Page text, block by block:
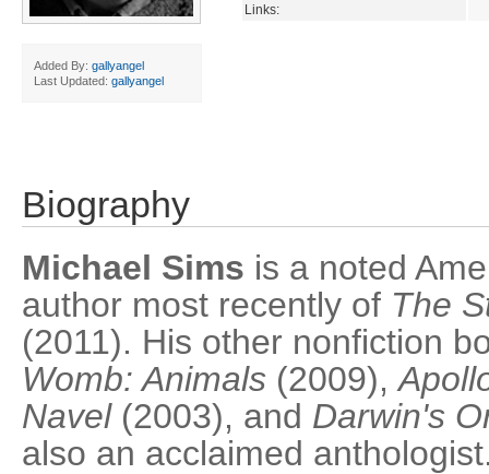
Added By: gallyangel
Last Updated: gallyangel
Links:
Biography
Michael Sims is a noted
author most recently of The
(2011). His other nonfiction
Womb: Animals (2009),
Navel(2003), and Darwin's
also an acclaimed